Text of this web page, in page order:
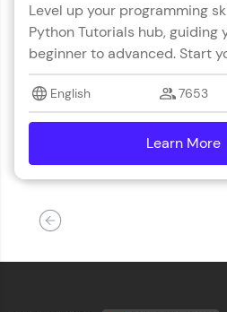
Level up your programming
Python Tutorials hub, guiding
beginner to advanced. Start
English 7653
Learn More